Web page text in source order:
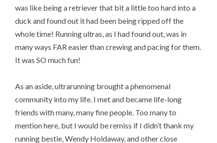
was like being a retriever that bit a little too hard into a
duck and found out it had been being ripped off the
whole time! Running ultras, as I had found out, was in
many ways FAR easier than crewing and pacing for them.
It was SO much fun!
As an aside, ultrarunning brought a phenomenal
community into my life. I met and became life-long
friends with many, many fine people. Too many to
mention here, but I would be remiss if I didn’t thank my
running bestie, Wendy Holdaway, and other close